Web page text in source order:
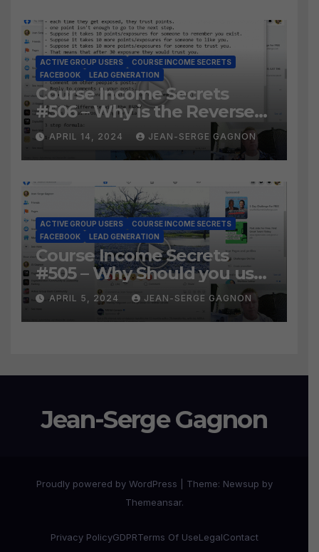
ACTIVE GROUP USERS
COURSE INCOME SECRETS
FACEBOOK
LEAD GENERATION
Course Income Secrets
#506 – Why is the Reverse
Social Prospecting Formula
the BEST WAY to find Hot
Leads?
APRIL 14, 2024 JEAN-SERGE GAGNON
ACTIVE GROUP USERS
COURSE INCOME SECRETS
FACEBOOK
LEAD GENERATION
Course Income Secrets
#505 – Why Should you use
Active Group Users
software?
APRIL 5, 2024 JEAN-SERGE GAGNON
Jean-Serge Gagnon
Proudly powered by WordPress Theme: Newsup by
Themeansar.
Privacy PolicyGDPRTerms Of UseLegalContact